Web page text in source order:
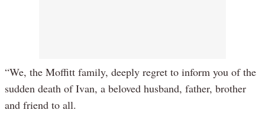
“We, the Moffitt family, deeply regret to inform you of the
sudden death of Ivan, a beloved husband, father, brother
and friend to all.